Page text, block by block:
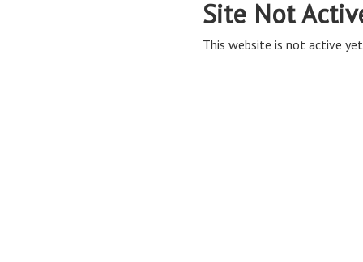
Site Not
This website is not active